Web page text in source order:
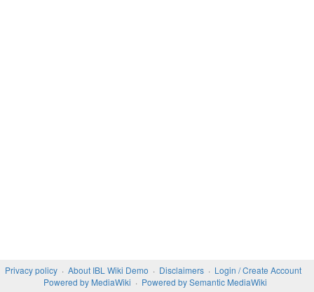
Privacy policy About IBL Wiki Demo Disclaimers
Login / Create Account
Powered by MediaWiki
Powered by Semantic MediaWiki